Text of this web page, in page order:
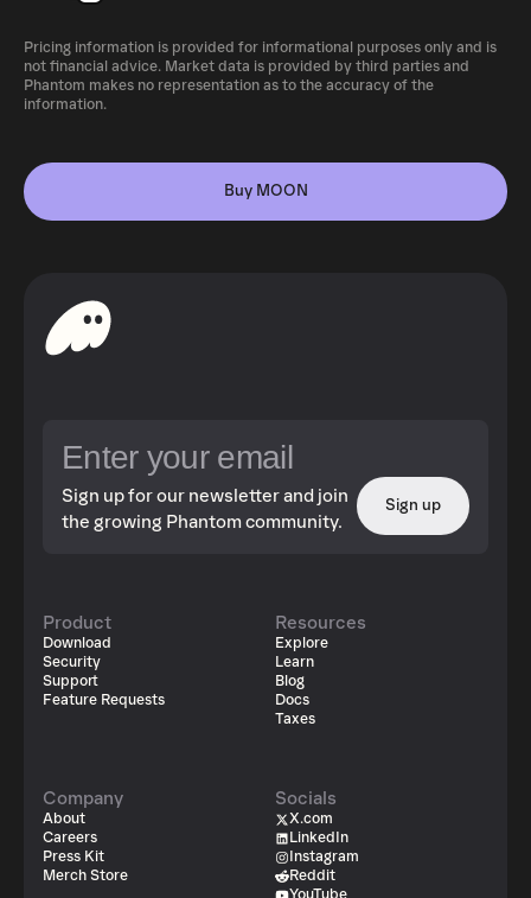
Pricing information is provided for informational purposes only and is
not financial advice. Market data is provided by third parties and
Phantom makes no representation as to the accuracy of the
information.
Buy MOON
Sign up for our newsletter and join
the growing Phantom community.
Sign up
Product
Download
Security
Support
Feature Requests
Resources
Explore
Learn
Blog
Docs
Taxes
Company
About
Careers
Press Kit
Merch Store
Socials
X.com
LinkedIn
Instagram
Reddit